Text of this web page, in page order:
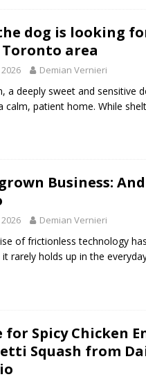
dog is looking
area
Demian Vernieri
a deeply sweet and sensitive
calm, patient home. While
Business:
Demian Vernieri
of frictionless technology
rarely holds up in the
for Spicy Chicken
Squash from